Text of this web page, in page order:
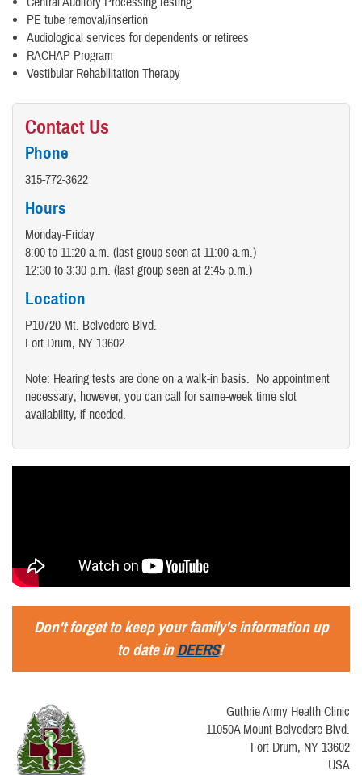
PE tube removal/insertion
Audiological services for dependents or retirees
RACHAP Program
Vestibular Rehabilitation Therapy
Contact Us
Phone
315-772-3622
Hours
Monday-Friday
8:00 to 11:20 a.m. (last group seen at 11:00 a.m.)
12:30 to 3:30 p.m. (last group seen at 2:45 p.m.)
Location
P10720 Mt. Belvedere Blvd.
Fort Drum, NY 13602
Note: Hearing tests are done on a walk-in basis. No appointment
necessary; however, you can call for same-week time slot
availability, if needed.
Don't forget to keep your family's information up
to date inDEERS!
Guthrie Army Health Clinic
11050A Mount Belvedere Blvd.
Fort Drum, NY 13602
USA